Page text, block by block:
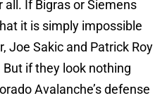
If Bigras or Siemens
it is simply impossible
Joe Sakic and Patrick Roy
if they look nothing
Avalanche’s defense